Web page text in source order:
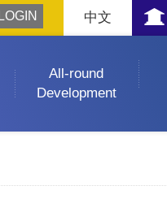
中文
All-round
Development